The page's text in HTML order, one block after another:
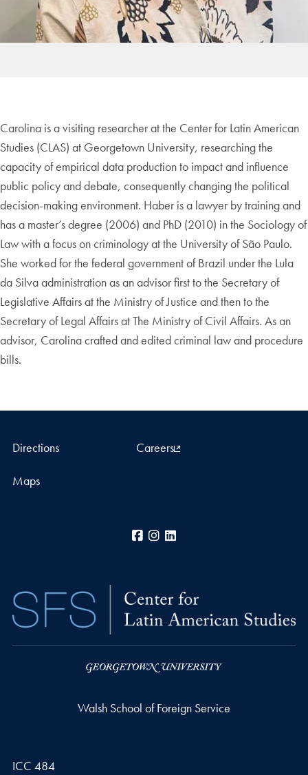
Carolina is a visiting researcher at the Center for Latin American
Studies (CLAS) at Georgetown University, researching the
capacity of empirical data production to impact and influence
public policy and debate, consequently changing the political
decision-making environment. Haber is a lawyer by training and
has a master’s degree (2006) and PhD (2010) in the Sociology of
Law with a focus on criminology at the University of São Paulo.
She worked for the federal government of Brazil under the Lula
da Silva administration as an advisor first to the Secretary of
Legislative Affairs at the Ministry of Justice and then to the
Secretary of Legal Affairs at The Ministry of Civil Affairs. As an
advisor, Carolina crafted and edited criminal law and procedure
bills.
Directions Careers
Maps
Facebook
Instagram
Walsh School of Foreign Service
ICC 484